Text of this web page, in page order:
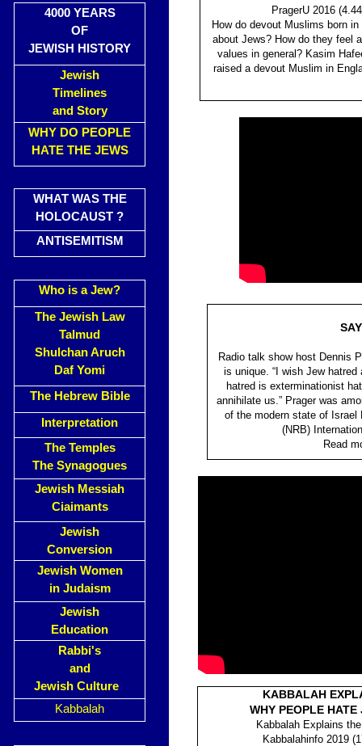
4000 YEARS
OF
JEWISH HISTORY
Jewish
Timelines
and Story
WHY DO PEOPLE
HATE THE JEWS
WHAT WAS THE
HOLOCAUST ?
ANTISEMITISM
Who is a Jew?
The Jewish Law
Talmud
Shulchan Aruch
Daf Yomi
The Hebrew Bible
Interpretation
The Temples
The Synagogues
Jewish Messiah
Ciaimants
Jewish
Conversion
Jewish Women
in Judaism
Jewish
Education
Rabbi's
and
Jewish Culture
Kabbalah
PragerU 2016
How do devout Muslims born
about Jews? How do they feel
values in general? Kasim
raised a devout Muslim in
Radio talk show host Dennis
is unique. “I wish Jew hatred
hatred is exterminationist
annihilate us.” Prager was
of the modern state of Israel
(NRB)
Read
KABBALAH
WHY PEOPLE HATE
Kabbalah Explains
Kabbalahinfo 2019